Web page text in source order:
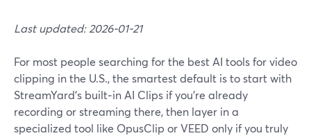
Last updated: 2026-01-21
For most people searching for the best AI tools for video
clipping in the U.S., the smartest default is to start with
StreamYard’s built‑in AI Clips if you’re already
recording or streaming there, then layer in a
specialized tool like OpusClip or VEED only if you truly